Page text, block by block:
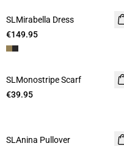
SLMirabella Dress
€149.95
SLMonostripe Scarf
€39.95
SLAnina Pullover